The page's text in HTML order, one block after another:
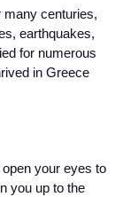
many centuries,
earthquakes,
for numerous
in Greece
your eyes to
you up to the